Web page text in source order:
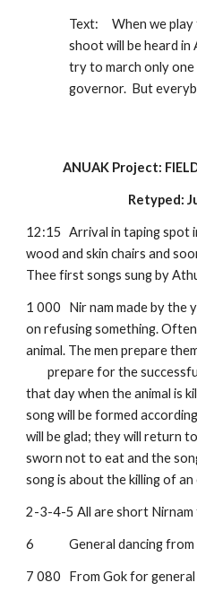
Text:
When we
shoot will be heard in
try to march only one
governor.  But
ANUAK Project:
Retyped:
12:15 Arrival in taping spot
wood and skin chairs and
Thee first songs sung by
1 000
Nir nam made by the
on refusing something.
animal. The men prepare
prepare for the
that day when the animal is
song will be formed
will be glad; they will return
sworn not to eat and the
song is about the killing of an
2-3-4-5 All are short Nirnam
6 General dancing from
7 080 From Gok for general